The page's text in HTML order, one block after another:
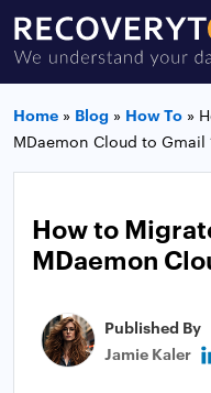
Home » Blog » How To »
MDaemon Cloud to Gmail
How to
MDaemon
Published By
Jamie Kaler